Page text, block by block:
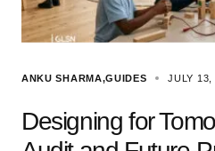
ANKU SHARMA GUIDES JULY 13,
Designing for